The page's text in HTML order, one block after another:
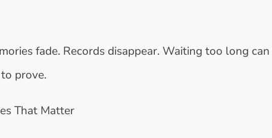
fade. Records disappear. Waiting too long can
prove.
That Matter